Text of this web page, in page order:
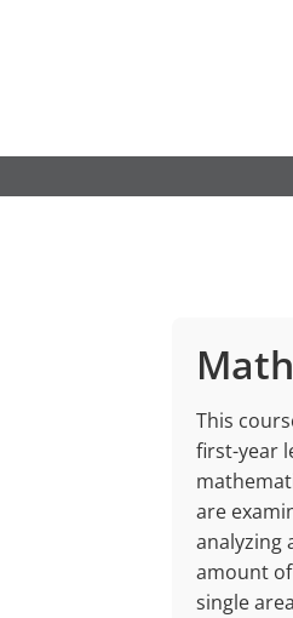
This
first-year
are
analyzing
amount
single